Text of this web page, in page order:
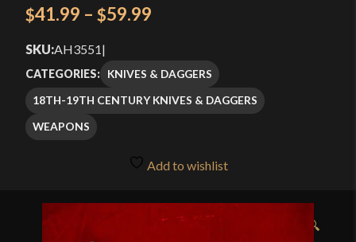
$41.99 – $59.99
$41.99
through
$59.99
SKU:AH3551|
CATEGORIES: KNIVES & DAGGERS
18TH-19TH CENTURY KNIVES & DAGGERS
WEAPONS
Add to wishlist
🔍